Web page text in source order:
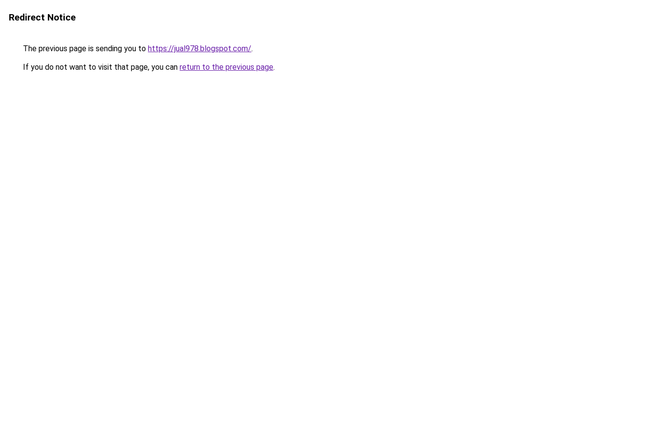
Redirect Notice
The previous page is sending you to https://jual978.blogspot.com/.
If you do not want to visit that page, you can return to the previous page.